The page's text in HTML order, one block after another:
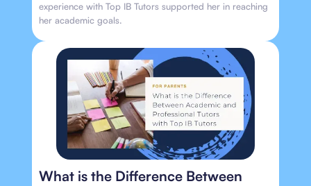
experience with Top IB Tutors supported her in reaching
her academic goals.
What is the Difference Between